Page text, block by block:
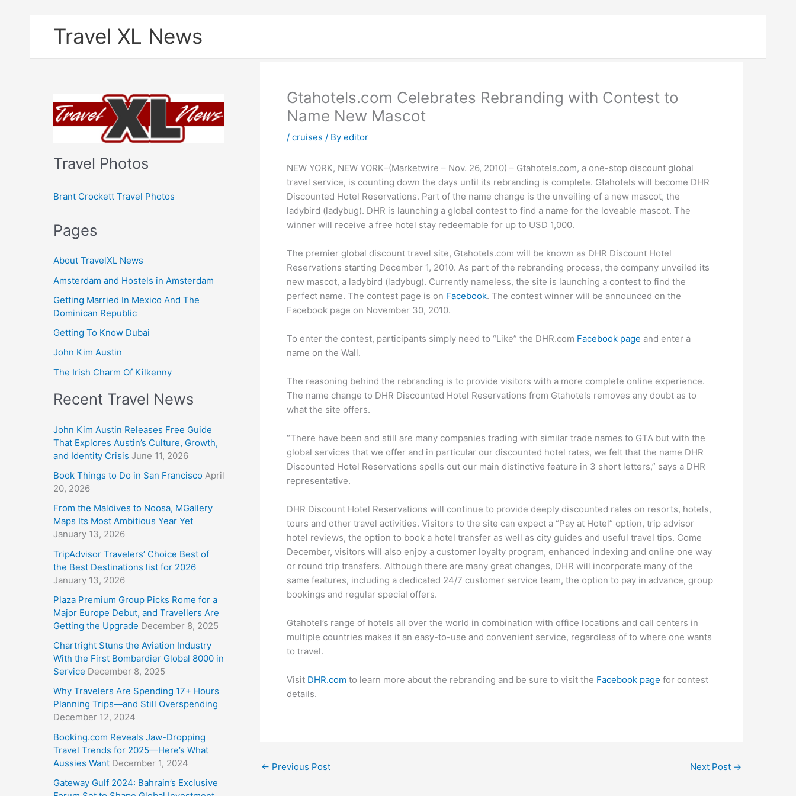
Travel XL News
Travel Photos
Brant Crockett Travel Photos
Pages
About TravelXL News
Amsterdam and Hostels in Amsterdam
Getting Married In Mexico And The
Dominican Republic
Getting To Know Dubai
John Kim Austin
The Irish Charm Of Kilkenny
Recent Travel News
John Kim Austin Releases Free Guide
That Explores Austin’s Culture, Growth,
and Identity Crisis June 11, 2026
Book Things to Do in San Francisco April
20, 2026
From the Maldives to Noosa, MGallery
Maps Its Most Ambitious Year Yet
January 13, 2026
TripAdvisor Travelers’ Choice Best of
the Best Destinations list for 2026
January 13, 2026
Plaza Premium Group Picks Rome for a
Major Europe Debut, and Travellers Are
Getting the Upgrade December 8, 2025
Chartright Stuns the Aviation Industry
With the First Bombardier Global 8000 in
Service December 8, 2025
Why Travelers Are Spending 17+ Hours
Planning Trips—and Still Overspending
December 12, 2024
Booking.com Reveals Jaw-Dropping
Travel Trends for 2025—Here’s What
Aussies Want December 1, 2024
Gateway Gulf 2024: Bahrain’s Exclusive
Gtahotels.com Celebrates Rebranding with Contest to
Name New Mascot
/cruises / Byeditor
NEW YORK, NEW YORK–(Marketwire – Nov. 26, 2010) – Gtahotels.com, a one-stop discount global
travel service, is counting down the days until its rebranding is complete. Gtahotels will become DHR
Discounted Hotel Reservations. Part of the name change is the unveiling of a new mascot, the
ladybird (ladybug). DHR is launching a global contest to find a name for the loveable mascot. The
winner will receive a free hotel stay redeemable for up to USD 1,000.
The premier global discount travel site, Gtahotels.com will be known as DHR Discount Hotel
Reservations starting December 1, 2010. As part of the rebranding process, the company unveiled its
new mascot, a ladybird (ladybug). Currently nameless, the site is launching a contest to find the
perfect name. The contest page is on Facebook. The contest winner will be announced on the
Facebook page on November 30, 2010.
To enter the contest, participants simply need to “Like” the DHR.com Facebook page and enter a
name on the Wall.
The reasoning behind the rebranding is to provide visitors with a more complete online experience.
The name change to DHR Discounted Hotel Reservations from Gtahotels removes any doubt as to
what the site offers.
“There have been and still are many companies trading with similar trade names to GTA but with the
global services that we offer and in particular our discounted hotel rates, we felt that the name DHR
Discounted Hotel Reservations spells out our main distinctive feature in 3 short letters,” says a DHR
representative.
DHR Discount Hotel Reservations will continue to provide deeply discounted rates on resorts, hotels,
tours and other travel activities. Visitors to the site can expect a “Pay at Hotel” option, trip advisor
hotel reviews, the option to book a hotel transfer as well as city guides and useful travel tips. Come
December, visitors will also enjoy a customer loyalty program, enhanced indexing and online one way
or round trip transfers. Although there are many great changes, DHR will incorporate many of the
same features, including a dedicated 24/7 customer service team, the option to pay in advance, group
bookings and regular special offers.
Gtahotel’s range of hotels all over the world in combination with office locations and call centers in
multiple countries makes it an easy-to-use and convenient service, regardless of to where one wants
to travel.
Visit DHR.com to learn more about the rebranding and be sure to visit the Facebook page for contest
details.
← Previous Post Next Post →